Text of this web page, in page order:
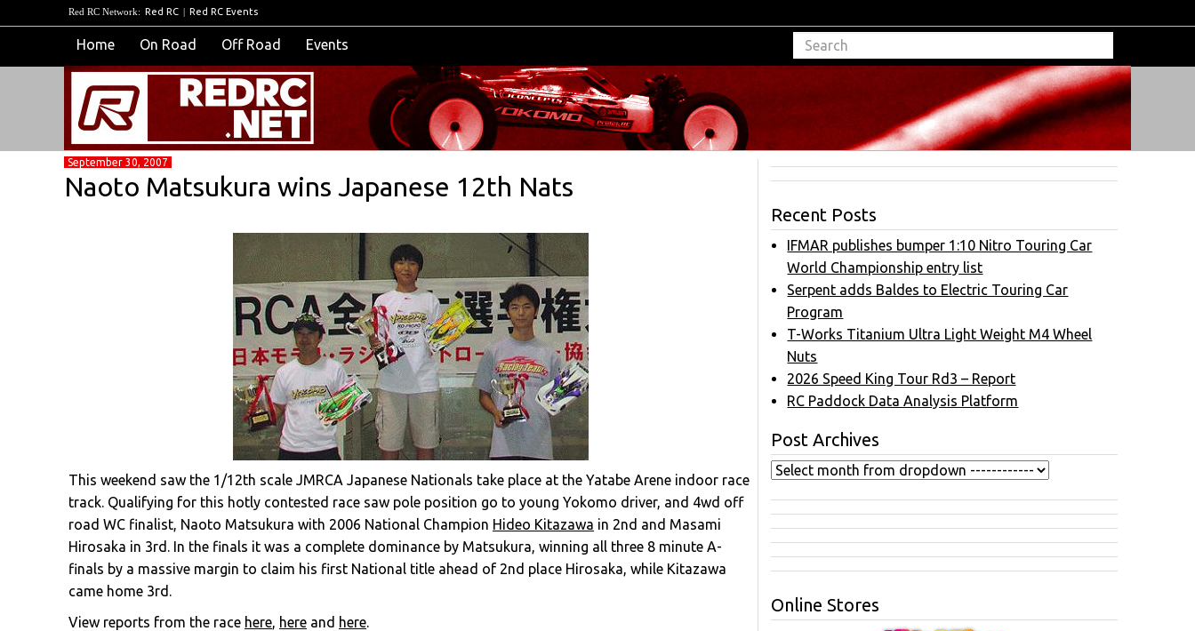
Red RC Network: Red RC | Red RC Events
Home On Road Off Road Events
September 30, 2007
Naoto Matsukura wins Japanese 12th Nats
This weekend saw the 1/12th scale JMRCA Japanese Nationals take place at the Yatabe Arene indoor race
track. Qualifying for this hotly contested race saw pole position go to young Yokomo driver, and 4wd off
road WC finalist, Naoto Matsukura with 2006 National Champion Hideo Kitazawa in 2nd and Masami
Hirosaka in 3rd. In the finals it was a complete dominance by Matsukura, winning all three 8 minute A-
finals by a massive margin to claim his first National title ahead of 2nd place Hirosaka, while Kitazawa
came home 3rd.
View reports from the race here, here and here.
Recent Posts
IFMAR publishes bumper 1:10 Nitro Touring Car
World Championship entry list
Serpent adds Baldes to Electric Touring Car
Program
T-Works Titanium Ultra Light Weight M4 Wheel
Nuts
2026 Speed King Tour Rd3 – Report
RC Paddock Data Analysis Platform
Post Archives
Online Stores